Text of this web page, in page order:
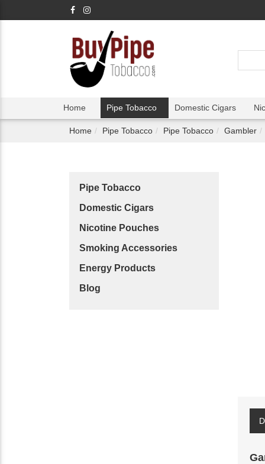
Home Pipe Tobacco Domestic Cigars
Home Pipe Tobacco Pipe Tobacco Gambler
Pipe Tobacco
Domestic Cigars
Nicotine Pouches
Smoking Accessories
Energy Products
Blog